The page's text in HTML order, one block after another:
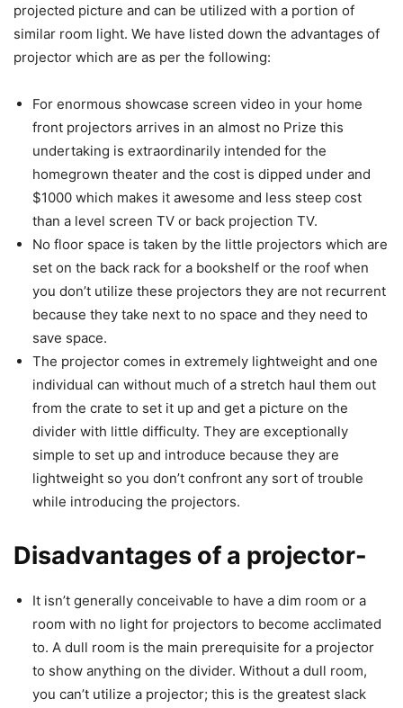
projected picture and can be utilized with a portion of
similar room light. We have listed down the advantages of
projector which are as per the following:
For enormous showcase screen video in your home
front projectors arrives in an almost no Prize this
undertaking is extraordinarily intended for the
homegrown theater and the cost is dipped under and
$1000 which makes it awesome and less steep cost
than a level screen TV or back projection TV.
No floor space is taken by the little projectors which are
set on the back rack for a bookshelf or the roof when
you don’t utilize these projectors they are not recurrent
because they take next to no space and they need to
save space.
The projector comes in extremely lightweight and one
individual can without much of a stretch haul them out
from the crate to set it up and get a picture on the
divider with little difficulty. They are exceptionally
simple to set up and introduce because they are
lightweight so you don’t confront any sort of trouble
while introducing the projectors.
Disadvantages of a projector-
It isn’t generally conceivable to have a dim room or a
room with no light for projectors to become acclimated
to. A dull room is the main prerequisite for a projector
to show anything on the divider. Without a dull room,
you can’t utilize a projector; this is the greatest slack